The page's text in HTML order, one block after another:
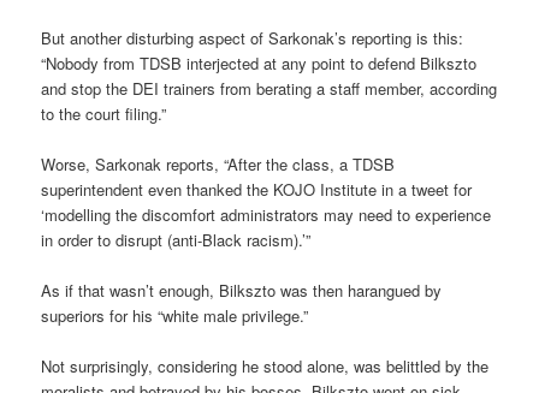
But another disturbing aspect of Sarkonak’s reporting is this:
“Nobody from TDSB interjected at any point to defend Bilkszto
and stop the DEI trainers from berating a staff member, according
to the court filing.”
Worse, Sarkonak reports, “After the class, a TDSB
superintendent even thanked the KOJO Institute in a tweet for
‘modelling the discomfort administrators may need to experience
in order to disrupt (anti-Black racism).’”
As if that wasn’t enough, Bilkszto was then harangued by
superiors for his “white male privilege.”
Not surprisingly, considering he stood alone, was belittled by the